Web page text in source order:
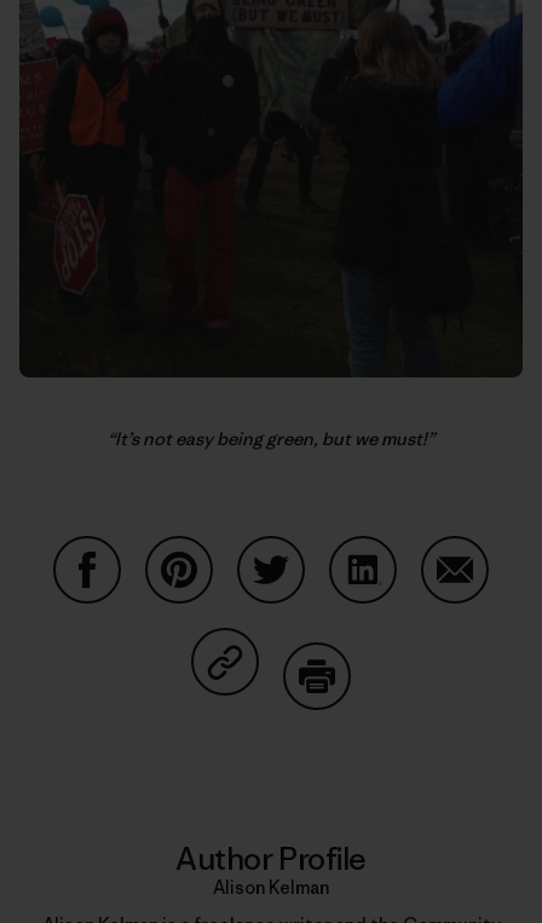
“It’s not easy being green, but we must!”
Share on Copy Link
Author Profile
Alison Kelman